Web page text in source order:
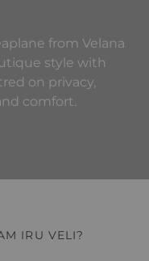
from Velana
style with
on privacy,
comfort.
IRU VELI?